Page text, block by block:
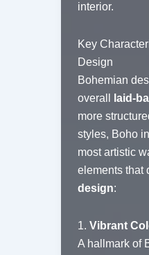
interior.
Key
Design
Bohemian
overall
laid-
more
styles, Boho
most artistic
elements that
design:
1. Vibrant
A hallmark of